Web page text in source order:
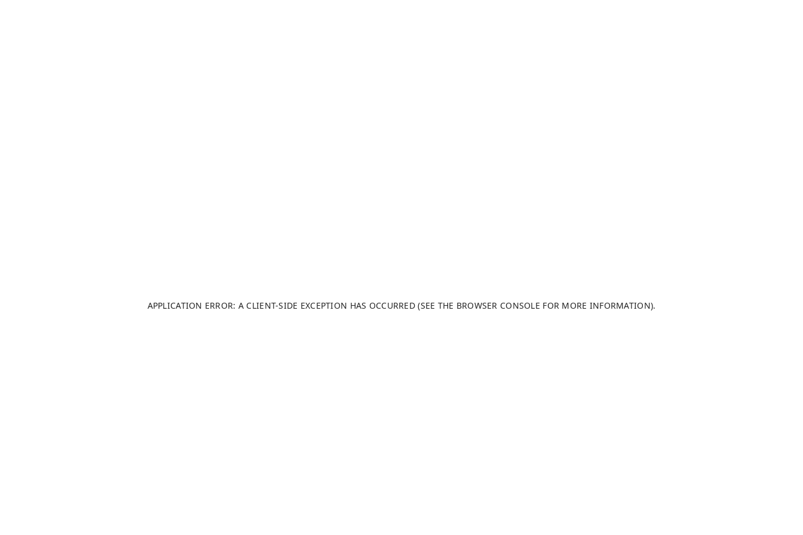
APPLICATION ERROR: A CLIENT-SIDE EXCEPTION HAS OCCURRED (SEE THE BROWSER CONSOLE FOR MORE INFORMATION).